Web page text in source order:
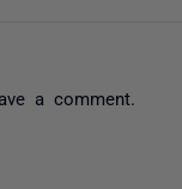
a comment.